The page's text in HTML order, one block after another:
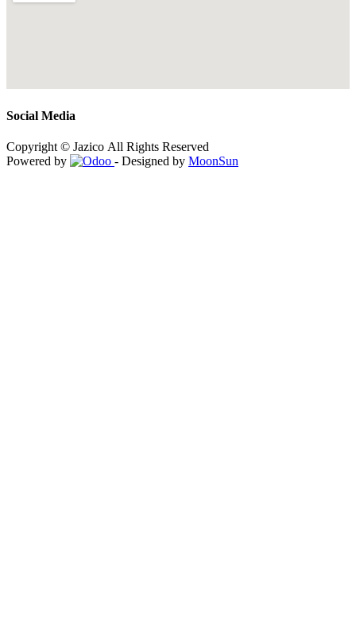
Social Media
Copyright © Jazico All Rights Reserved
Powered by
- Designed by MoonSun